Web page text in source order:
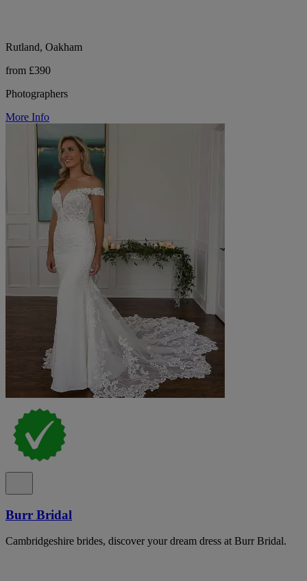
Rutland, Oakham
from £390
Photographers
More Info
Burr Bridal
Cambridgeshire brides, discover your dream dress at Burr Bridal.